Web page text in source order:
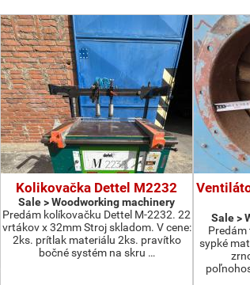
Kolikovačka Dettel M2232
Sale > Woodworking machinery
Predám kolíkovačku Dettel M-2232. 22
vrtákov x 32mm Stroj skladom. V cene:
2ks. prítlak materiálu 2ks. pravítko
bočné systém na skru …
Sale >
sypké